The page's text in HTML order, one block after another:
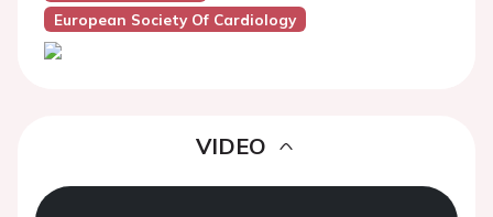
European Society Of Cardiology
VIDEO